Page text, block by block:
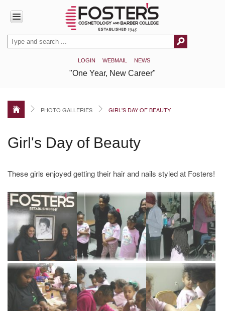
LOGIN WEBMAIL NEWS
"One Year, New Career"
HOME
Our
History
19
Info
Disclosure
Reports
PROGRAMS
Cosmetology
Barber
Program
ADMISSIONS
Apply
PHOTO GALLERIES GIRL'S DAY OF BEAUTY
Girl's Day of Beauty
These girls enjoyed getting their hair and nails styled at Fosters!